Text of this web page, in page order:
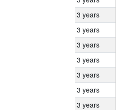
3 years
3 years
3 years
3 years
3 years
3 years
3 years